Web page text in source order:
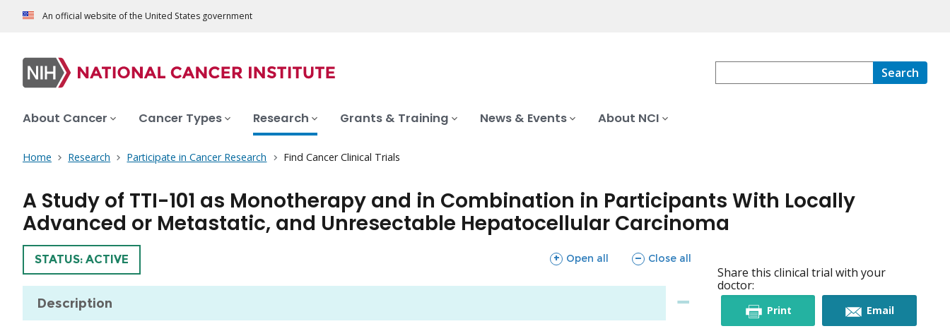
An official website of the United States government
Search
About Cancer Cancer Types Research Grants & Training News & Events About NCI
Home Research Participate in Cancer Research Find Cancer Clinical Trials
A Study of TTI-101 as Monotherapy and in Combination in Participants With Locally
Advanced or Metastatic, and Unresectable Hepatocellular Carcinoma
TRIAL
STATUS: ACTIVE Open all
sections Close all
sections
Description
Share this clinical trial with your
doctor:
Printthis Emailthis